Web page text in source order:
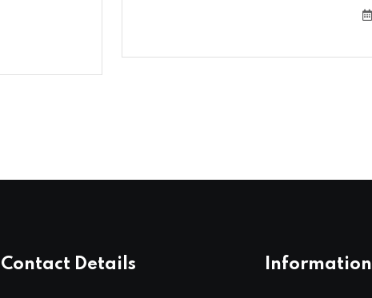
Contact Details Information